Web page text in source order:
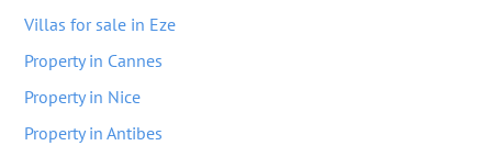
Villas for sale in Eze
Property in Cannes
Property in Nice
Property in Antibes